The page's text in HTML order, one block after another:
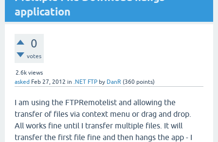
application
0
votes
2.6k views
asked Feb 27, 2012 in .NET FTP by DanR (360 points)
I am using the FTPRemotelist and allowing the
transfer of files via context menu or drag and drop.
All works fine until I transfer multiple files. It will
transfer the first file fine and then hangs the app - I